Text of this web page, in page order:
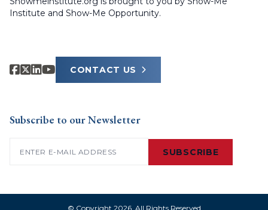
Institute and Show-Me Opportunity.
CONTACT US
Subscribe to our Newsletter
SUBSCRIBE
© Copyright 2026. All Rights Reserved